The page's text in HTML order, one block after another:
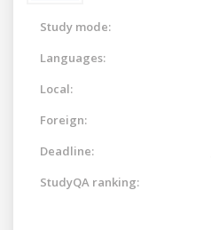
Study mode:
Languages:
Local:
Foreign:
Deadline:
StudyQA ranking: